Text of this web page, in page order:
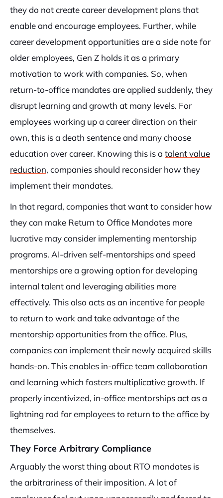
they do not create career development plans that
enable and encourage employees. Further, while
career development opportunities are a side note for
older employees, Gen Z holds it as a primary
motivation to work with companies. So, when
return-to-office mandates are applied suddenly, they
disrupt learning and growth at many levels. For
employees working up a career direction on their
own, this is a death sentence and many choose
education over career. Knowing this is a talent value
reduction, companies should reconsider how they
implement their mandates.
In that regard, companies that want to consider how
they can make Return to Office Mandates more
lucrative may consider implementing mentorship
programs. AI-driven self-mentorships and speed
mentorships are a growing option for developing
internal talent and leveraging abilities more
effectively. This also acts as an incentive for people
to return to work and take advantage of the
mentorship opportunities from the office. Plus,
companies can implement their newly acquired skills
hands-on. This enables in-office team collaboration
and learning which fosters multiplicative growth. If
properly incentivized, in-office mentorships act as a
lightning rod for employees to return to the office by
themselves.
They Force Arbitrary Compliance
Arguably the worst thing about RTO mandates is
the arbitrariness of their imposition. A lot of